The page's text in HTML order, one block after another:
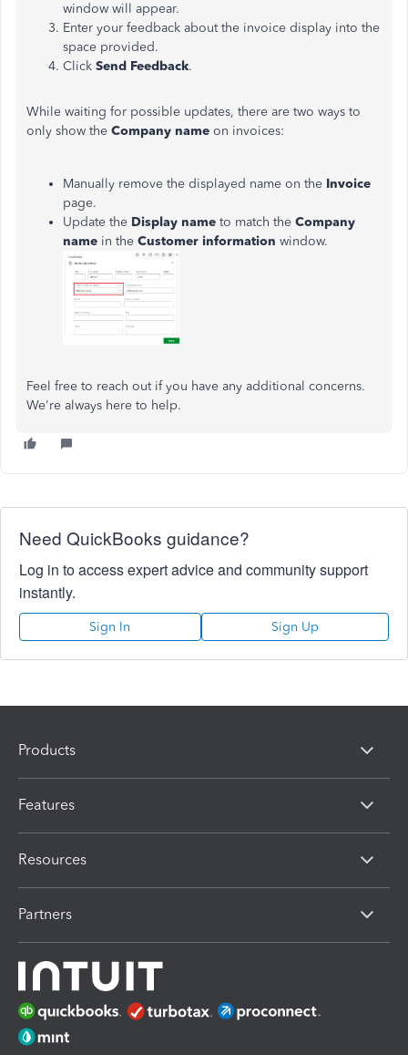
window will appear.
Enter your feedback about the invoice display into the
space provided.
Click Send Feedback.
While waiting for possible updates, there are two ways to
only show the Company name on invoices:
Manually remove the displayed name on the Invoice
page.
Update the Display name to match the Company
name in the Customer information window.
Feel free to reach out if you have any additional concerns.
We're always here to help.
Need QuickBooks guidance?
Log in to access expert advice and community support
instantly.
Sign In Sign Up
Products
Features
Resources
Partners